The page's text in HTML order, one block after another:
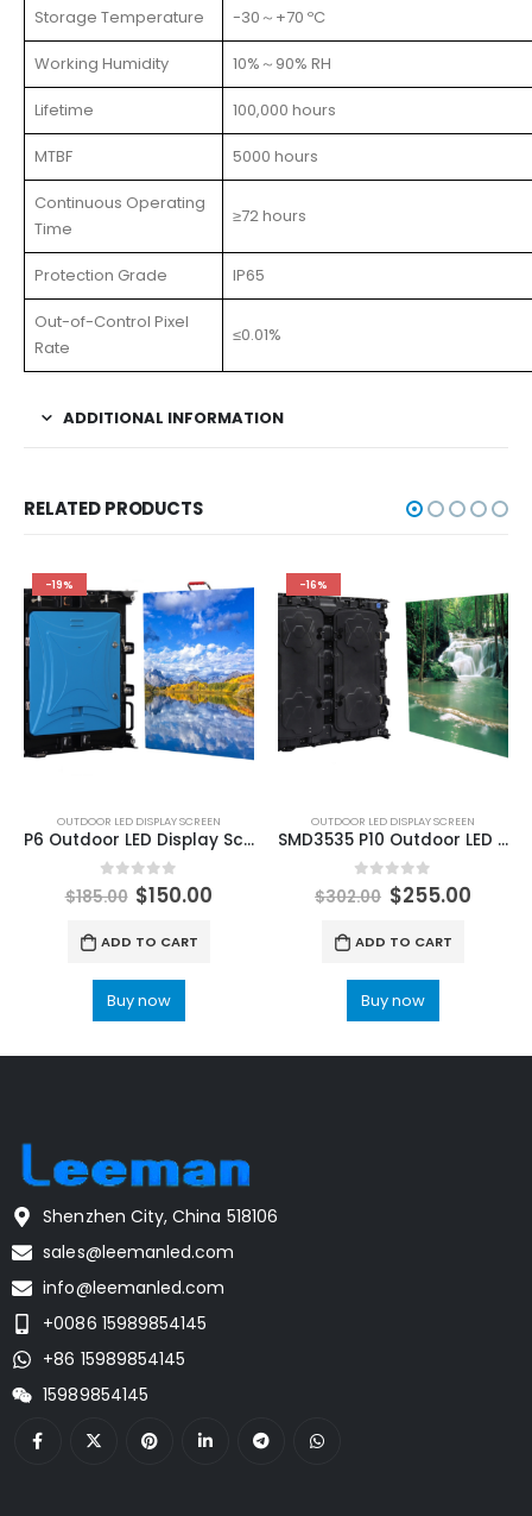
Storage Temperature -30～+70 ºC
Working Humidity 10%～90% RH
Lifetime 100,000 hours
MTBF 5000 hours
Continuous Operating
Time
≥72 hours
Protection Grade IP65
Out-of-Control Pixel
Rate
≤0.01%
ADDITIONAL INFORMATION
RELATED PRODUCTS
-19%
OUTDOOR LED DISPLAY SCREEN
P6 Outdoor LED Display Screen 576x576mm Panel Platinum Aluminum Outdoor LED Screen
0out of 5
$185.00 $150.00
ADD TO CART
Buy now
-16%
OUTDOOR LED DISPLAY SCREEN
SMD3535 P10 Outdoor LED Screen 960×960 China Led Screen Factory Price Outdoor Rear and Front Service Aluminum LED Display
0out of 5
$302.00 $255.00
ADD TO CART
Buy now
Shenzhen City, China 518106
sales@leemanled.com
info@leemanled.com
+0086 15989854145
+86 15989854145
15989854145